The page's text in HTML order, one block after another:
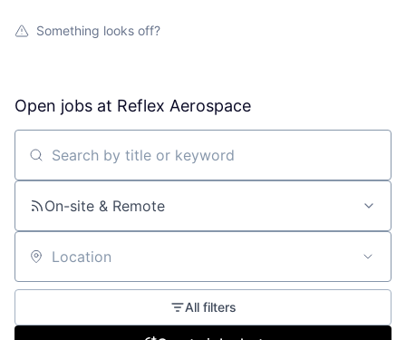
Something looks off?
Open jobs at Reflex Aerospace
Search by title or keyword
On-site & Remote
Location
All filters